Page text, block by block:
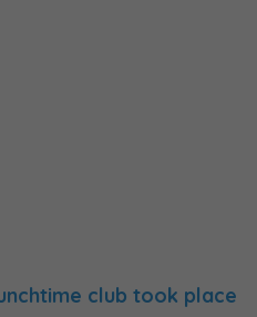
club took place